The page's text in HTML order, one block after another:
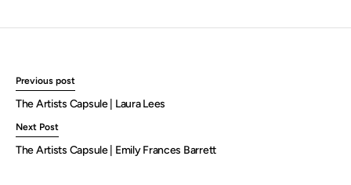
Previous post
The Artists Capsule | Laura Lees
Next Post
The Artists Capsule | Emily Frances Barrett